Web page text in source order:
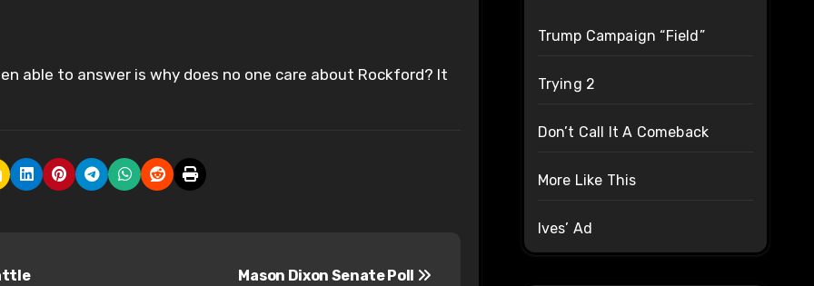
able to answer is why does no one care about Rockford? It
Mason Dixon Senate Poll
Trump Campaign “Field”
Trying 2
Don’t Call It A Comeback
More Like This
Ives’ Ad